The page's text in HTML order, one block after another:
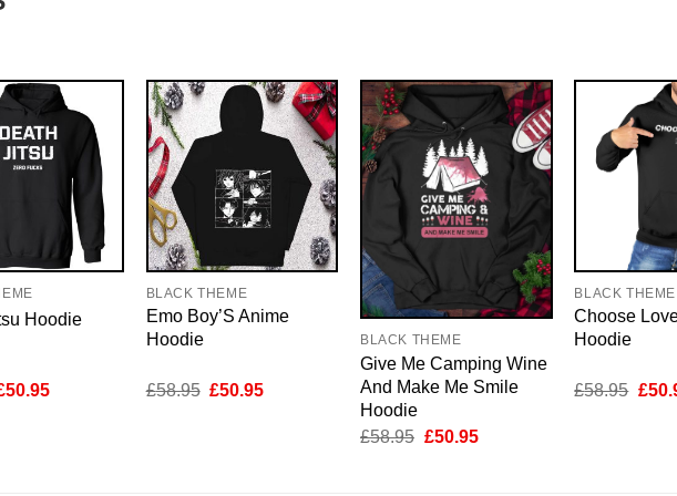
Hoodie
50.95Current
BLACK THEME
Emo Boy’S Anime
Hoodie
£58.95 Original
£50.95Current
BLACK THEME
Give Me Camping Wine
And Make Me Smile
Hoodie
£58.95 Original
£50.95Current
BLACK THEME
Choose
Hoodie
£58.95 £